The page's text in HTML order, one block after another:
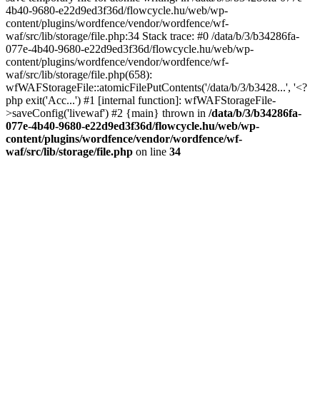
4b40-9680-e22d9ed3f36d/flowcycle.hu/web/wp-
content/plugins/wordfence/vendor/wordfence/wf-
waf/src/lib/storage/file.php:34 Stack trace: #0 /data/b/3/b34286fa-
077e-4b40-9680-e22d9ed3f36d/flowcycle.hu/web/wp-
content/plugins/wordfence/vendor/wordfence/wf-
waf/src/lib/storage/file.php(658):
wfWAFStorageFile::atomicFilePutContents('/data/b/3/b3428...', '<?
php exit('Acc...') #1 [internal function]: wfWAFStorageFile-
>saveConfig('livewaf') #2 {main} thrown in /data/b/3/b34286fa-
077e-4b40-9680-e22d9ed3f36d/flowcycle.hu/web/wp-
content/plugins/wordfence/vendor/wordfence/wf-
waf/src/lib/storage/file.php on line 34